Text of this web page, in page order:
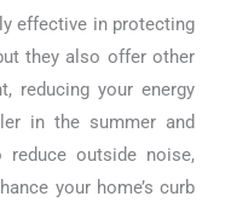
effective in protecting
they also offer other
reducing your energy
in the summer and
outside noise,
your home’s curb